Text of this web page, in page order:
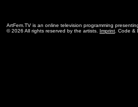
ArtFem.TV is an online television programming
© 2026 All rights reserved by the artists. Imprint . Code &